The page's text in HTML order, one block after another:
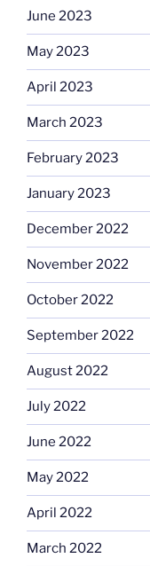
June 2023
May 2023
April 2023
March 2023
February 2023
January 2023
December 2022
November 2022
October 2022
September 2022
August 2022
July 2022
June 2022
May 2022
April 2022
March 2022